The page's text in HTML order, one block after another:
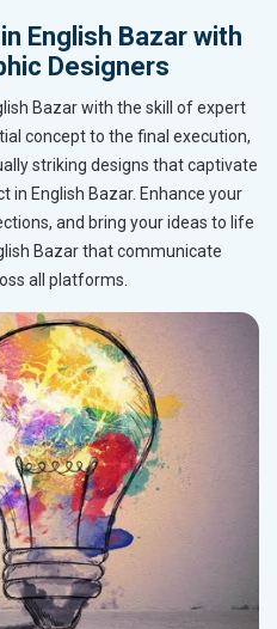
English Bazar with
Designers
Bazar with the skill of expert
concept to the final execution,
striking designs that captivate
in English Bazar. Enhance your
and bring your ideas to life
Bazar that communicate
all platforms.